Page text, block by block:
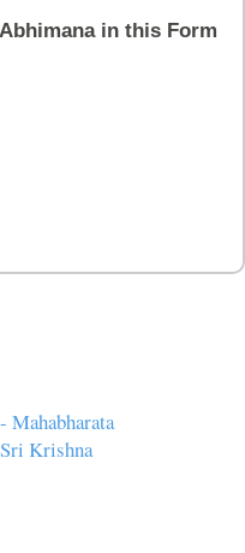
in this Form
Krishna